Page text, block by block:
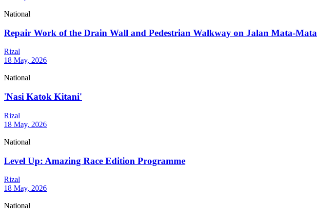
National
Repair Work of the Drain Wall and Pedestrian Walkway on Jalan Mata-Mata
Rizal
18 May, 2026
National
'Nasi Katok Kitani'
Rizal
18 May, 2026
National
Level Up: Amazing Race Edition Programme
Rizal
18 May, 2026
National